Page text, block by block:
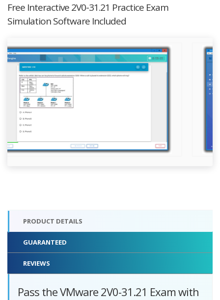
Free Interactive 2V0-31.21 Practice Exam
Simulation Software Included
PRODUCT DETAILS
GUARANTEED
REVIEWS
Pass the VMware 2V0-31.21 Exam with